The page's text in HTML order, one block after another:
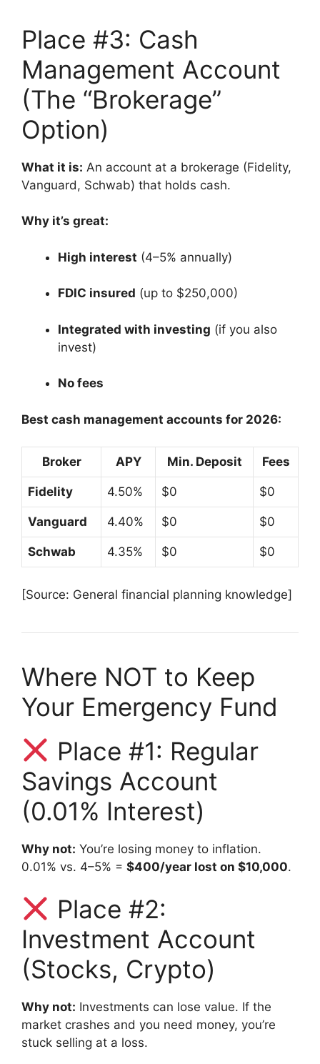
Place #3: Cash
Management Account
(The “Brokerage”
Option)
What it is: An account at a brokerage (Fidelity,
Vanguard, Schwab) that holds cash.
Why it’s great:
High interest (4–5% annually)
FDIC insured (up to $250,000)
Integrated with investing (if you also
invest)
No fees
Best cash management accounts for 2026:
Broker APY Min. Deposit Fees
Fidelity 4.50% $0 $0
Vanguard 4.40% $0 $0
Schwab 4.35% $0 $0
[Source: General financial planning knowledge]
Where NOT to Keep
Your Emergency Fund
Place #1: Regular
Savings Account
(0.01% Interest)
Why not: You’re losing money to inflation.
0.01% vs. 4–5% = $400/year lost on $10,000.
Place #2:
Investment Account
(Stocks, Crypto)
Why not: Investments can lose value. If the
market crashes and you need money, you’re
stuck selling at a loss.